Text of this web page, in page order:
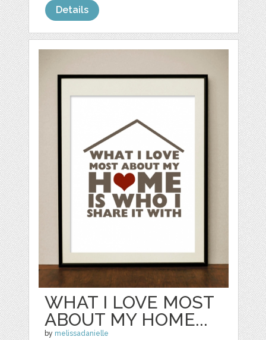
Details
WHAT I LOVE MOST
ABOUT MY HOME...
by melissadanielle